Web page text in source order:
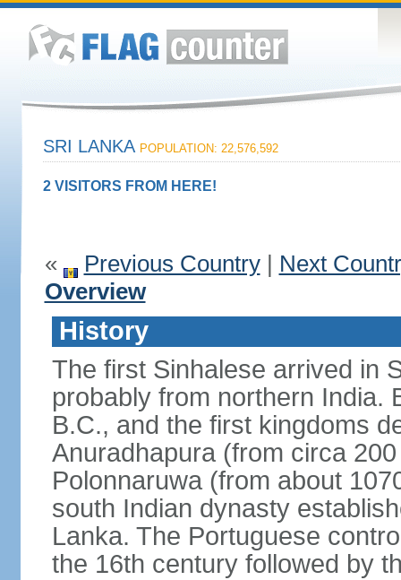
SRI LANKA POPULATION: 22,576,592
2 VISITORS FROM HERE!
« Previous Country| Next
Overview
History
The first Sinhalese arrived in
probably from northern India.
B.C., and the first kingdoms
Anuradhapura (from circa
Polonnaruwa (from about
south Indian dynasty
Lanka. The Portuguese
the 16th century followed by